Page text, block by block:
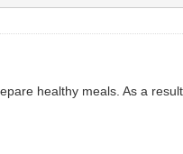
healthy meals. As a